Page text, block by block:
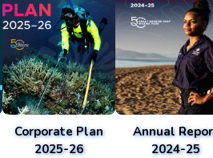
Corporate Plan
2025-26
Annual
2024-25